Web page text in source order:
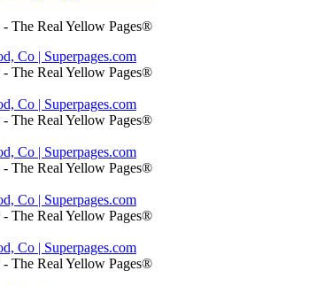
The Real Yellow Pages®
Co | Superpages.com
The Real Yellow Pages®
Co | Superpages.com
The Real Yellow Pages®
Co | Superpages.com
The Real Yellow Pages®
Co | Superpages.com
The Real Yellow Pages®
Co | Superpages.com
The Real Yellow Pages®